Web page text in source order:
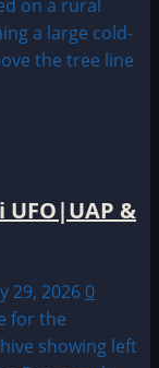
&
29, 2026 0